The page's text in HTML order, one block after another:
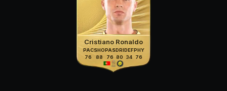
Cristiano Ronaldo
PAC
76
SHO
88
PAS
76
DRI
80
DEF
34
PHY
76